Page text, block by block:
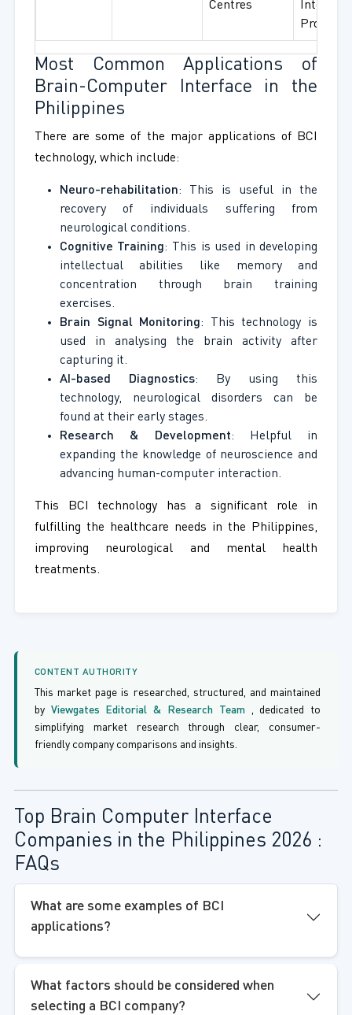
Centres
Providers
Most Common Applications of
Brain-Computer Interface in the
Philippines
There are some of the major applications of BCI
technology, which include:
Neuro-rehabilitation: This is useful in the
recovery of individuals suffering from
neurological conditions.
Cognitive Training: This is used in developing
intellectual abilities like memory and
concentration through brain training
exercises.
Brain Signal Monitoring: This technology is
used in analysing the brain activity after
capturing it.
AI-based Diagnostics: By using this
technology, neurological disorders can be
found at their early stages.
Research & Development: Helpful in
expanding the knowledge of neuroscience and
advancing human-computer interaction.
This BCI technology has a significant role in
fulfilling the healthcare needs in the Philippines,
improving neurological and mental health
treatments.
CONTENT AUTHORITY
This market page is researched, structured, and maintained
by Viewgates Editorial & Research Team , dedicated to
simplifying market research through clear, consumer-
friendly company comparisons and insights.
Top Brain Computer Interface
Companies in the Philippines 2026 :
FAQs
What are some examples of BCI
applications?
What factors should be considered when
selecting a BCI company?